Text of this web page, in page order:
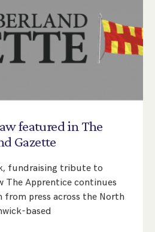
featuredin The
Gazette
fundraising tribute to
The Apprentice continues
press across the North
based